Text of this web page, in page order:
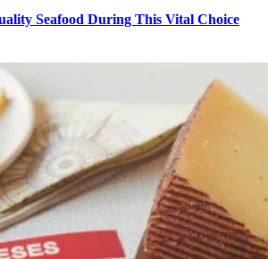
Seafood During This Vital Choice